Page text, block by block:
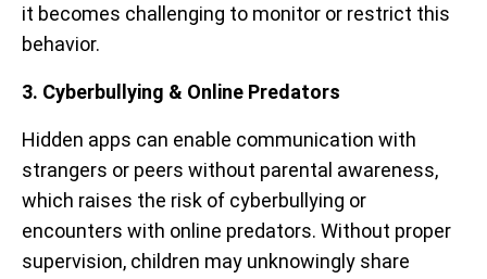
it becomes challenging to monitor or restrict this
behavior.
3. Cyberbullying & Online Predators
Hidden apps can enable communication with
strangers or peers without parental awareness,
which raises the risk of cyberbullying or
encounters with online predators. Without proper
supervision, children may unknowingly share